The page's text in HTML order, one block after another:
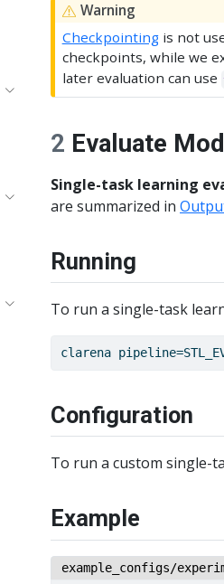
Warning
Checkpointingis not
checkpoints, while we
later evaluation can use
2 Evaluate
Single-task learning
are summarized in
Running
To run a single-task
clarena
Configuration
To run a custom single-
Example
example_configs/